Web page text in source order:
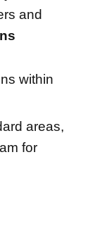
and
within
areas,
for